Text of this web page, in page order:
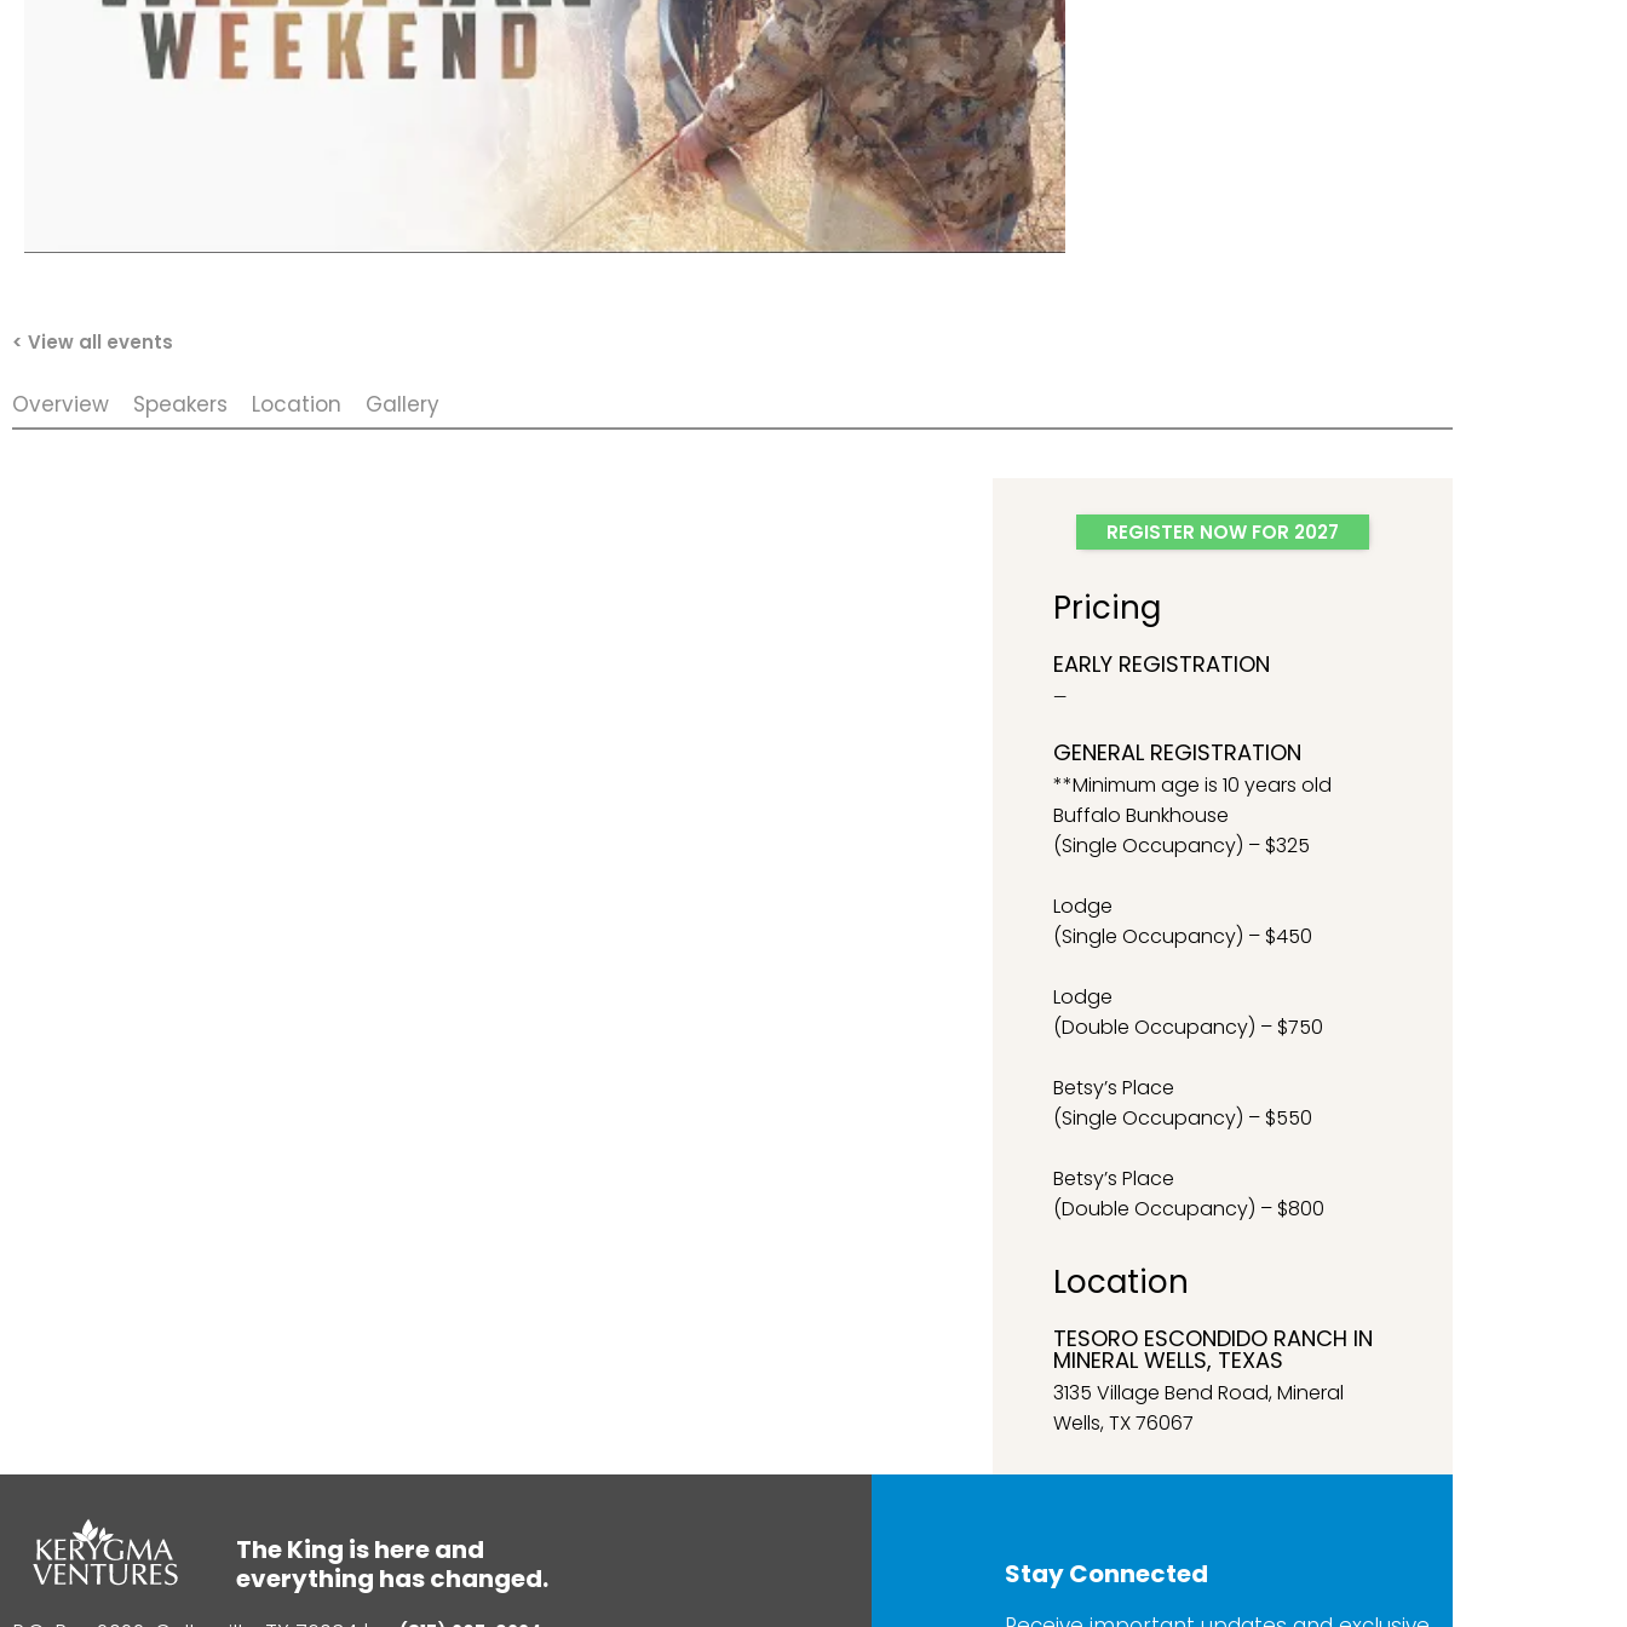
< View all events
Overview Speakers Location Gallery
REGISTER NOW FOR 2027
Pricing
EARLY REGISTRATION
—
GENERAL REGISTRATION
**Minimum age is 10 years old
Buffalo Bunkhouse
(Single Occupancy) – $325
Lodge
(Single Occupancy) – $450
Lodge
(Double Occupancy) – $750
Betsy’s Place
(Single Occupancy) – $550
Betsy’s Place
(Double Occupancy) – $800
Location
TESORO ESCONDIDO RANCH IN
MINERAL WELLS, TEXAS
3135 Village Bend Road, Mineral
Wells, TX 76067
The King is here and
everything has changed.
Stay Connected